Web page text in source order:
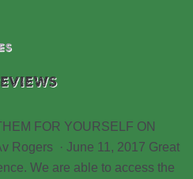
FOR YOURSELF ON
Rogers · June 11, 2017 Great
We are able to access the